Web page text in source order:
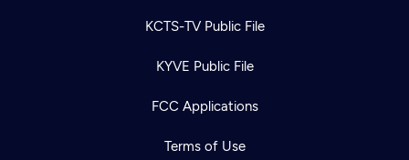
KCTS-TV Public File
KYVE Public File
FCC Applications
Terms of Use